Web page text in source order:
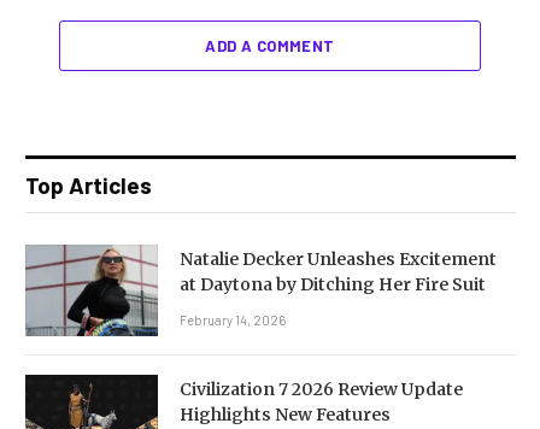
ADD A COMMENT
Top Articles
Natalie Decker Unleashes Excitement
at Daytona by Ditching Her Fire Suit
February 14, 2026
Civilization 7 2026 Review Update
Highlights New Features